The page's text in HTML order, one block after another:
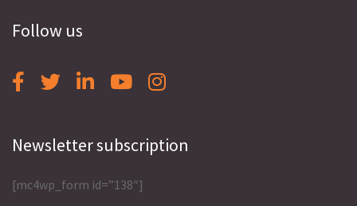
Follow us
Newsletter subscription
[mc4wp_form id=”138″]